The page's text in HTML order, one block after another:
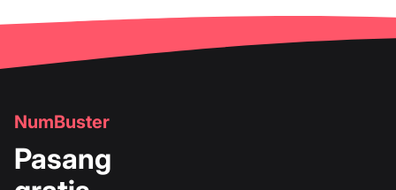
NumBuster
Pasang